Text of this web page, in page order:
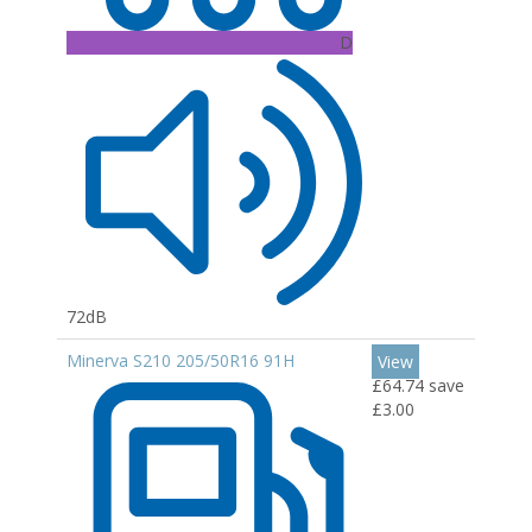
D
72dB
Minerva S210 205/50R16 91H
View
£64.74 save
£3.00